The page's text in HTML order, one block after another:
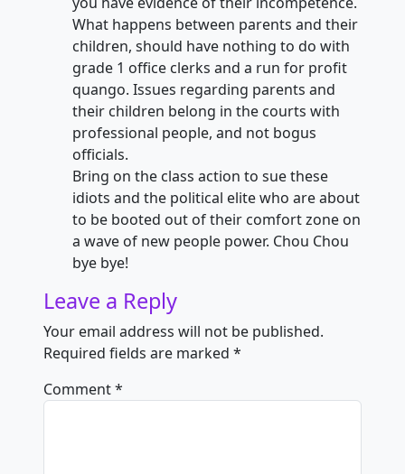
What happens between parents and their
children, should have nothing to do with
grade 1 office clerks and a run for profit
quango. Issues regarding parents and
their children belong in the courts with
professional people, and not bogus
officials.
Bring on the class action to sue these
idiots and the political elite who are about
to be booted out of their comfort zone on
a wave of new people power. Chou Chou
bye bye!
Leave a Reply
Your email address will not be published.
Required fields are marked *
Comment*